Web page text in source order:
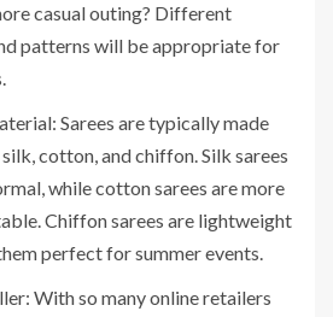
casual outing? Different
patterns will be appropriate for
Sarees are typically made
cotton, and chiffon. Silk sarees
while cotton sarees are more
Chiffon sarees are lightweight
perfect for summer events.
With so many online retailers